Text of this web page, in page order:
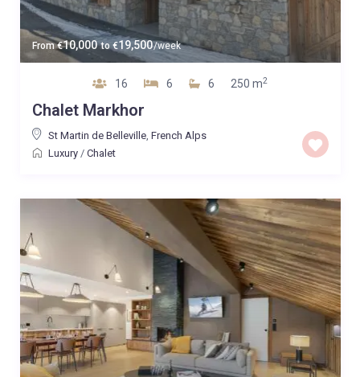
From€10,000 to€19,500/week
16 6 6 250 m2
Chalet Markhor
St Martin de Belleville, French Alps
Luxury/ Chalet